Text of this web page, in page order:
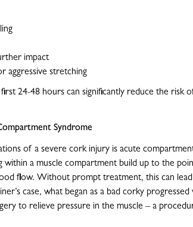
impact
aggressive stretching
24-48 hours can significantly reduce the risk
Syndrome
of a severe cork injury is acute
within a muscle compartment build up to the
flow. Without prompt treatment, this can
case, what began as a bad corky
to relieve pressure in the muscle – a